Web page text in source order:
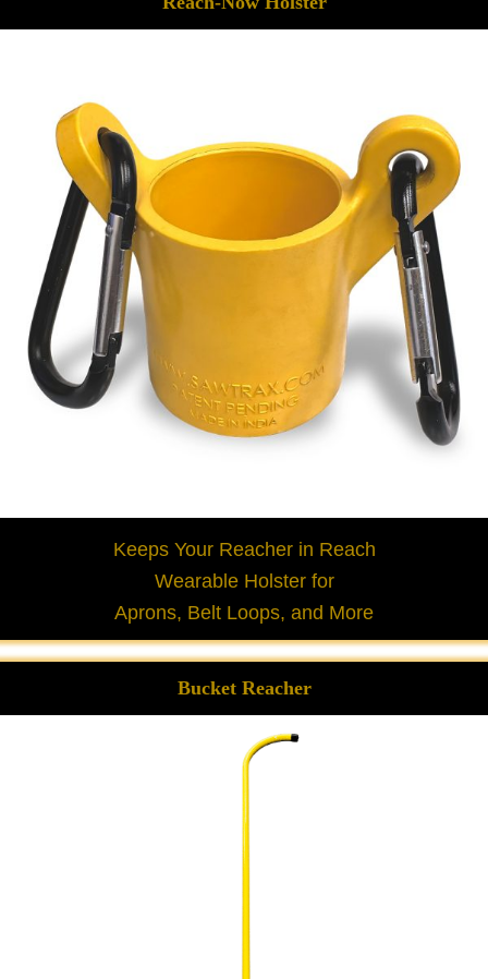
Keeps Your Reacher in Reach
Wearable Holster for
Aprons, Belt Loops, and More
Bucket Reacher